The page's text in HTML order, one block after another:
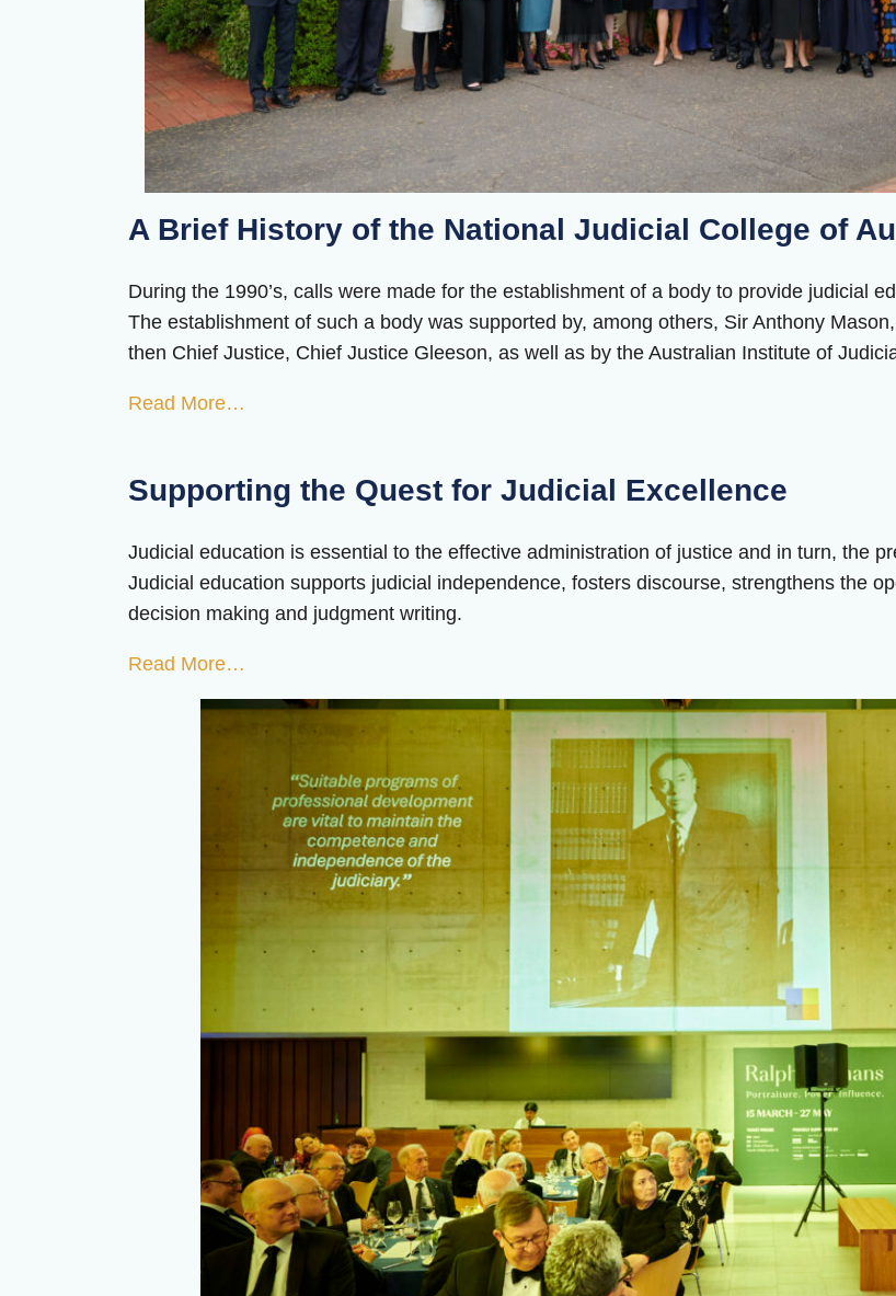
A Brief History of the National Judicial College of
During the 1990’s, calls were made for the establishment of a body to provide judicial
The establishment of such a body was supported by, among others, Sir Anthony
then Chief Justice, Chief Justice Gleeson, as well as by the Australian Institute of
Read More…
Supporting the Quest for Judicial Excellence
Judicial education is essential to the effective administration of justice and in turn, the
Judicial education supports judicial independence, fosters discourse, strengthens the
decision making and judgment writing.
Read More…